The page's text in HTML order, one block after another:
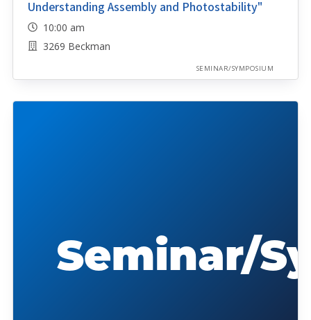
Understanding Assembly and Photostability"
10:00 am
3269 Beckman
SEMINAR/SYMPOSIUM